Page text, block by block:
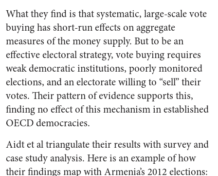
What they find is that systematic, large-scale vote
buying has short-run effects on aggregate
measures of the money supply. But to be an
effective electoral strategy, vote buying requires
weak democratic institutions, poorly monitored
elections, and an electorate willing to “sell” their
votes. Their pattern of evidence supports this,
finding no effect of this mechanism in established
OECD democracies.
Aidt et al triangulate their results with survey and
case study analysis. Here is an example of how
their findings map with Armenia’s 2012 elections: